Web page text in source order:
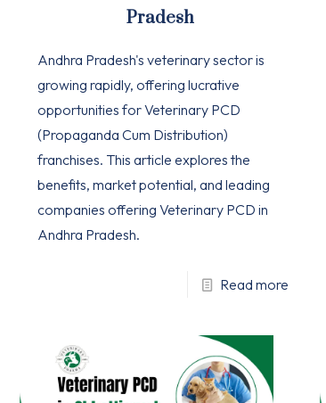
Pradesh
Andhra Pradesh's veterinary sector is
growing rapidly, offering lucrative
opportunities for Veterinary PCD
(Propaganda Cum Distribution)
franchises. This article explores the
benefits, market potential, and leading
companies offering Veterinary PCD in
Andhra Pradesh.
Read more